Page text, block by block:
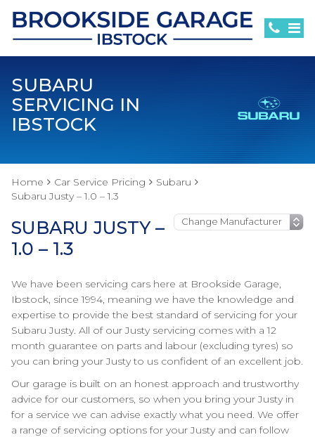
SUBARU
SERVICING IN
IBSTOCK
Home Car Service Pricing
Subaru
Subaru Justy – 1.0 – 1.3
SUBARU JUSTY –
1.0 – 1.3
We have been servicing cars here at Brookside Garage,
Ibstock, since 1994, meaning we have the knowledge and
expertise to provide the best standard of servicing for your
Subaru Justy. All of our Justy servicing comes with a 12
month guarantee on parts and labour (excluding tyres) so
you can bring your Justy to us confident of an excellent job.
Our garage is built on an honest approach and trustworthy
advice for our customers, so when you bring your Justy in
for a service we can advise exactly what you need. We offer
a range of servicing options for your Justy and can follow